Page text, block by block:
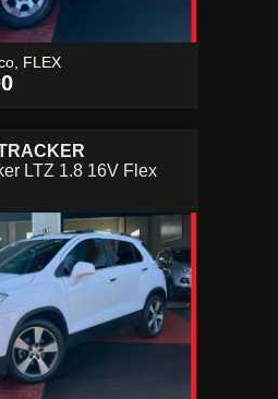
FLEX
LTZ 1.8 16V Flex